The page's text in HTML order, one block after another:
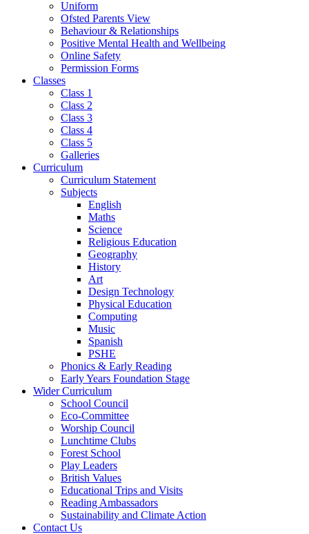
Uniform
Ofsted Parents View
Behaviour & Relationships
Positive Mental Health and Wellbeing
Online Safety
Permission Forms
Classes
Class 1
Class 2
Class 3
Class 4
Class 5
Galleries
Curriculum
Curriculum Statement
Subjects
English
Maths
Science
Religious Education
Geography
History
Art
Design Technology
Physical Education
Computing
Music
Spanish
PSHE
Phonics & Early Reading
Early Years Foundation Stage
Wider Curriculum
School Council
Eco-Committee
Worship Council
Lunchtime Clubs
Forest School
Play Leaders
British Values
Educational Trips and Visits
Reading Ambassadors
Sustainability and Climate Action
Contact Us